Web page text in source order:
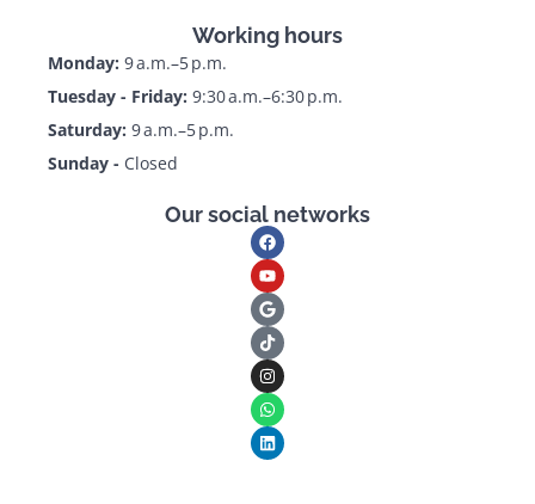
Working hours
Monday: 9 a.m.–5 p.m.
Tuesday - Friday: 9:30 a.m.–6:30 p.m.
Saturday: 9 a.m.–5 p.m.
Sunday - Closed
Our social networks